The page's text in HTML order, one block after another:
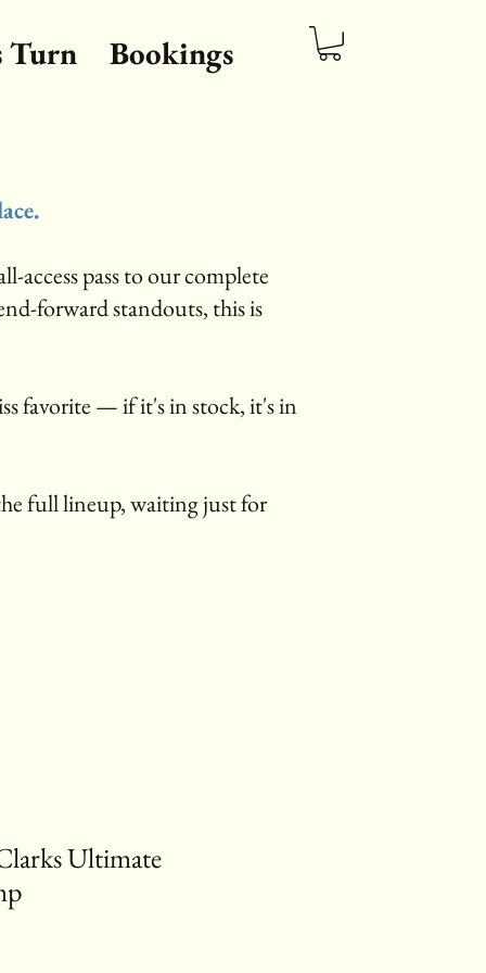
Turn Bookings
access pass to our complete
forward standouts, this is
favorite — if it's in stock, it's in
full lineup, waiting just for
Ultimate